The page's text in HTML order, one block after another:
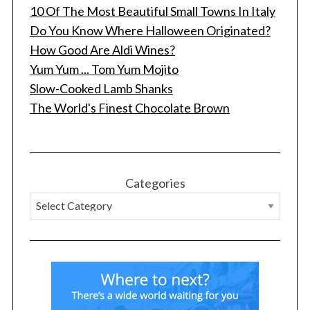
10 Of The Most Beautiful Small Towns In Italy
Do You Know Where Halloween Originated?
How Good Are Aldi Wines?
Yum Yum ... Tom Yum Mojito
Slow-Cooked Lamb Shanks
The World's Finest Chocolate Brown
Categories